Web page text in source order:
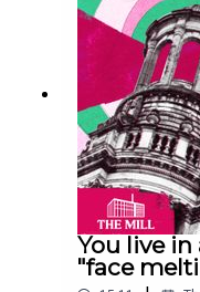
You live in
"face